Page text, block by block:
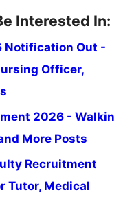
Interested In:
Notification Out -
Officer,
2026 - Walkin
More Posts
Recruitment
Tutor, Medical